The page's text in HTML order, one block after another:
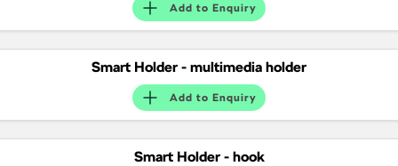
Add to Enquiry
Smart Holder - multimedia holder
Add to Enquiry
Smart Holder - hook